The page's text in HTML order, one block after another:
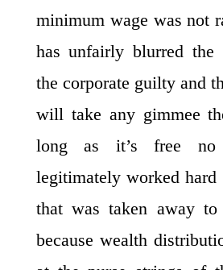
minimum wage was not
has unfairly blurred the
the corporate guilty and
will take any gimmee
long as it’s free no
legitimately worked
that was taken away
because wealth